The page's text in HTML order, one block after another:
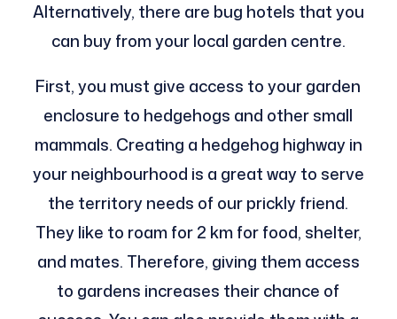
Alternatively, there are bug hotels that you
can buy from your local garden centre.
First, you must give access to your garden
enclosure to hedgehogs and other small
mammals. Creating a hedgehog highway in
your neighbourhood is a great way to serve
the territory needs of our prickly friend.
They like to roam for 2 km for food, shelter,
and mates. Therefore, giving them access
to gardens increases their chance of